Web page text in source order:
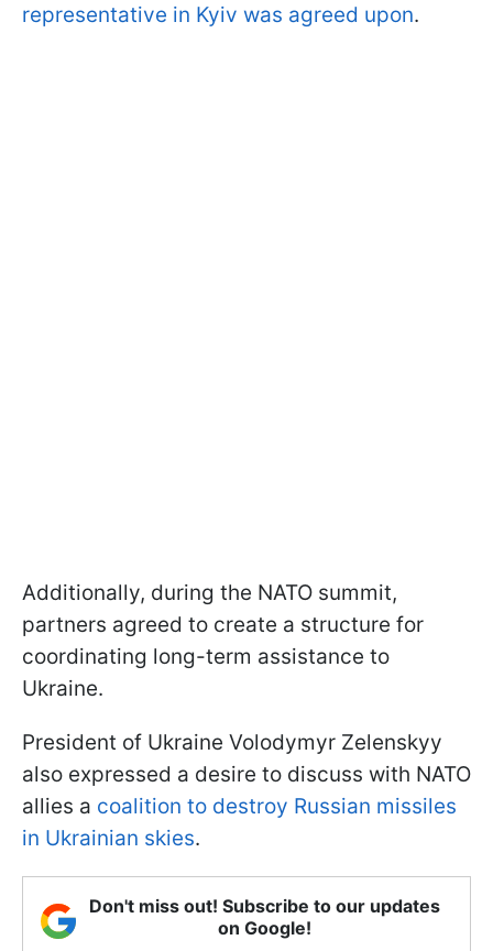
representative in Kyiv was agreed upon.
Additionally, during the NATO summit,
partners agreed to create a structure for
coordinating long-term assistance to
Ukraine.
President of Ukraine Volodymyr Zelenskyy
also expressed a desire to discuss with NATO
allies a coalition to destroy Russian missiles
in Ukrainian skies.
Don't miss out! Subscribe to our updates
on Google!